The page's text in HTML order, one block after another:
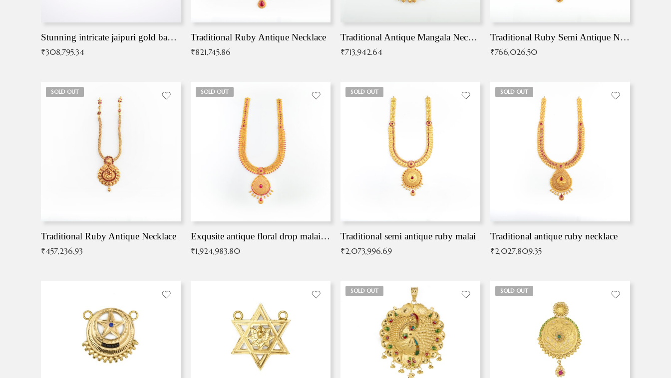
Stunning intricate jaipuri gold bangles (Copy)
₹308,795.34
Traditional Ruby Antique Necklace
₹821,745.86
Traditional Antique Mangala Necklace
₹713,942.64
Traditional Ruby Semi Antique Necklace
₹766,026.50
SOLD OUT
Traditional Ruby Antique Necklace
₹457,236.93
SOLD OUT
Exqusite antique floral drop malai with kemp stones
₹1,924,983.80
SOLD OUT
Traditional semi antique ruby malai
₹2,073,996.69
SOLD OUT
Traditional antique ruby necklace
₹2,027,809.35
SOLD OUT SOLD OUT